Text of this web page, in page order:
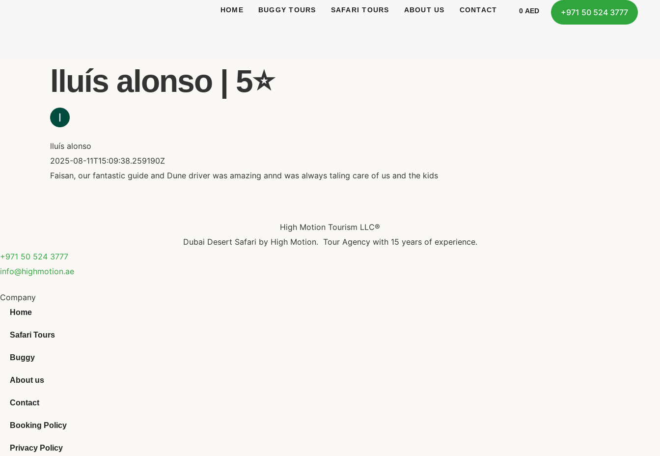
HOME BUGGY TOURS SAFARI TOURS ABOUT US CONTACT 0 AED +971 50 524 3777
lluís alonso | 5⭐️
lluís alonso
2025-08-11T15:09:38.259190Z
Faisan, our fantastic guide and Dune driver was amazing annd was always taling care of us and the kids
High Motion Tourism LLC®
Dubai Desert Safari by High Motion. Tour Agency with 15 years of experience.
+971 50 524 3777
info@highmotion.ae
Company
Home
Safari Tours
Buggy
About us
Contact
Booking Policy
Privacy Policy